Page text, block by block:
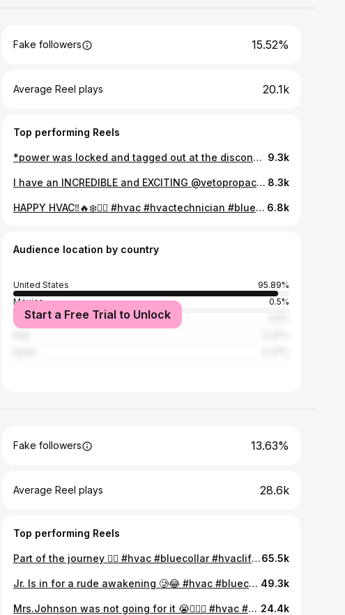
Fake followers 15.52%
Average Reel plays 20.1k
Top performing Reels
*power was locked and tagged out at the disconnect* HAPPY HVAC ‼️❄️🔥❤️‍🔥 #hvac #hvactechnician #bluecollar #hvacrepair #trade #comedy 9.3k
I have an INCREDIBLE and EXCITING @vetopropac_toolbags giveaway coming up. Be sure to keep notifications on and to follow my page for updates ‼️‼️‼️ Sssschmetics have been a major requested video! Enjoy 🤝 HAPPY HVAC ‼️❄️🔥❤️‍🔥 #hvac #hvactechnician #bluecollar #electrical #work @vetopropac_toolbags @bruntworkwear 8.3k
HAPPY HVAC‼️🔥❄️❤️‍🔥 #hvac #hvactechnician #bluecollar #trade #comedy 6.8k
Audience location by country
United States
95.89%
Mexico
0.5%
United Kingdom
Start a Free Trial to Unlock
Fake followers 13.63%
Average Reel plays 28.6k
Top performing Reels
Part of the journey ✌🏾 #hvac #bluecollar #hvaclife #tradeschool #creatinet65.5k
Jr. Is in for a rude awakening 🥲😂 #hvac #bluecollar #tradeschool #hvaclife #hvacapprentice 49.3k
Mrs.Johnson was not going for it 😭🙅🏽‍♂️ #hvac #bluecollar #tradeschool #hvaclife #apprenctice 24.4k